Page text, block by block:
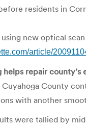
residents in
new optical
article/
helps repair county’s
County
with another
were tallied by